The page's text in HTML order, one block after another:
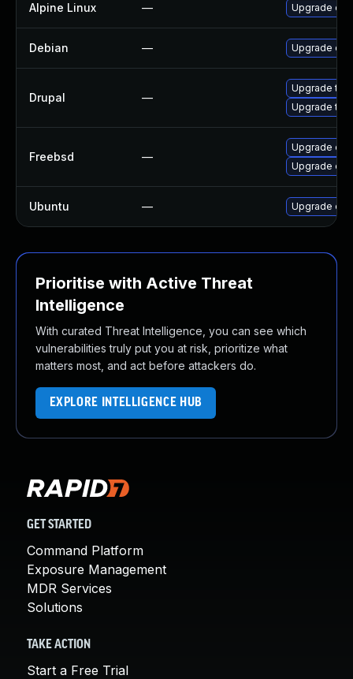
Alpine Linux — Upgrade
Debian — Upgrade
Drupal —
Upgrade to
Upgrade to
Freebsd —
Upgrade
Upgrade
Ubuntu — Upgrade
Prioritise with Active Threat
Intelligence
With curated Threat Intelligence, you can see which
vulnerabilities truly put you at risk, prioritize what
matters most, and act before attackers do.
EXPLORE INTELLIGENCE HUB
GET STARTED
Command Platform
Exposure Management
MDR Services
Solutions
TAKE ACTION
Start a Free Trial